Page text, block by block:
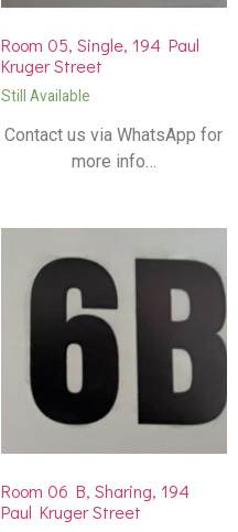
Room 05, Single, 194 Paul
Kruger Street
Still Available
Contact us via WhatsApp for
more info…
Room 06 B, Sharing, 194
Paul Kruger Street